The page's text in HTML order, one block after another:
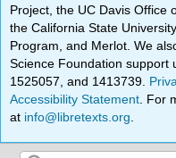
Project, the UC Davis Office
the California State
Program, and Merlot. We
Science Foundation support
1525057, and 1413739.
Accessibility Statement . For
at info@libretexts.org